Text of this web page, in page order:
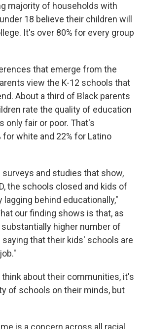
majority of households with
18 believe their children will
It's over 80% for every group
that emerge from the
view the K-12 schools that
About a third of Black parents
rate the quality of education
only fair or poor. That's
for white and 22% for Latino
and studies that show,
the schools closed and kids of
lagging behind educationally,"
our finding shows is that, as
substantially higher number of
saying that their kids' schools are
about their communities, it's
of schools on their minds, but
is a concern across all racial